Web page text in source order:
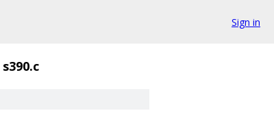
Sign in
s390.c